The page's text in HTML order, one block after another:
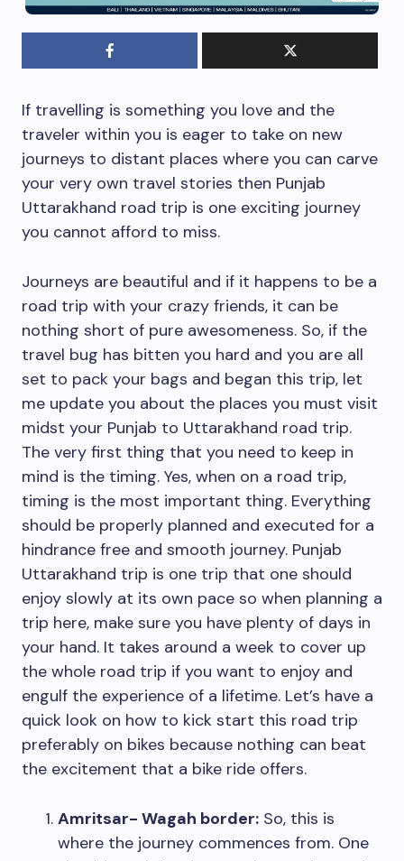
If travelling is something you love and the
traveler within you is eager to take on new
journeys to distant places where you can carve
your very own travel stories then Punjab
Uttarakhand road trip is one exciting journey
you cannot afford to miss.
Journeys are beautiful and if it happens to be a
road trip with your crazy friends, it can be
nothing short of pure awesomeness. So, if the
travel bug has bitten you hard and you are all
set to pack your bags and began this trip, let
me update you about the places you must visit
midst your Punjab to Uttarakhand road trip.
The very first thing that you need to keep in
mind is the timing. Yes, when on a road trip,
timing is the most important thing. Everything
should be properly planned and executed for a
hindrance free and smooth journey. Punjab
Uttarakhand trip is one trip that one should
enjoy slowly at its own pace so when planning a
trip here, make sure you have plenty of days in
your hand. It takes around a week to cover up
the whole road trip if you want to enjoy and
engulf the experience of a lifetime. Let’s have a
quick look on how to kick start this road trip
preferably on bikes because nothing can beat
the excitement that a bike ride offers.
Amritsar- Wagah border: So, this is
where the journey commences from. One